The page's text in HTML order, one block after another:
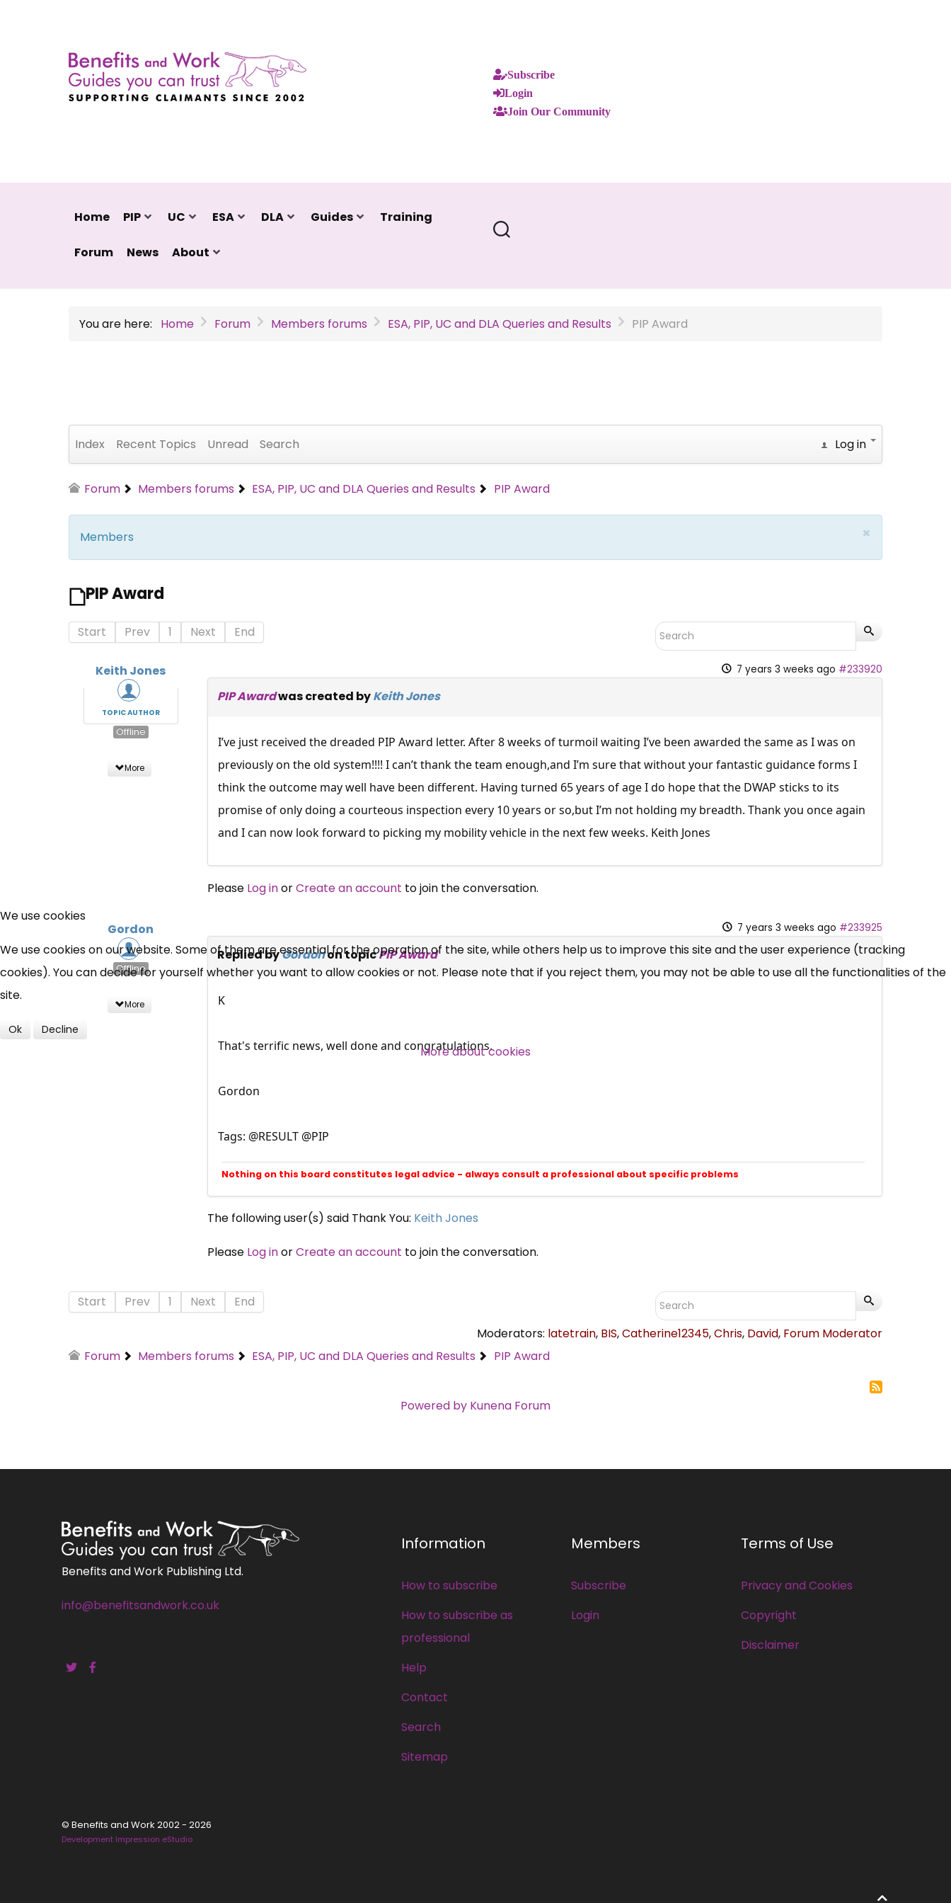
Subscribe
Login
Join Our Community
Home PIP UC ESA DLA Guides Training
Forum News About
You are here: Home Forum Members forums ESA, PIP, UC and DLA Queries and Results PIP Award
Index Recent Topics Unread Search Log in
Forum Members forums ESA, PIP, UC and DLA Queries and Results PIP Award
×
Members
PIP Award
Start Prev 1 Next End
Keith Jones
TOPIC AUTHOR
Offline
More
7 years 3 weeks ago #233920
PIP Awardwas created byKeith Jones
I’ve just received the dreaded PIP Award letter. After 8 weeks of turmoil waiting I’ve been awarded the same as I was on
previously on the old system!!!! I can’t thank the team enough,and I’m sure that without your fantastic guidance forms I
think the outcome may well have been different. Having turned 65 years of age I do hope that the DWAP sticks to its
promise of only doing a courteous inspection every 10 years or so,but I’m not holding my breadth. Thank you once again
and I can now look forward to picking my mobility vehicle in the next few weeks. Keith Jones
Please Log inorCreate an account to join the conversation.
Gordon
Offline
More
7 years 3 weeks ago #233925
Replied byGordonon topicPIP Award
K
That's terrific news, well done and congratulations.
Gordon
Tags: @RESULT @PIP
Nothing on this board constitutes legal advice - always consult a professional about specific problems
The following user(s) said Thank You: Keith Jones
Please Log inorCreate an account to join the conversation.
Start Prev 1 Next
End
Moderators: latetrain, BIS,Catherine12345,Chris, David, Forum Moderator
Forum
Members forums ESA, PIP, UC and DLA Queries and Results PIP Award
Powered by Kunena Forum
Benefits and Work Publishing Ltd.
info@benefitsandwork.co.uk
Information
How to subscribe
How to subscribe as
professional
Help
Contact
Search
Sitemap
Members
Subscribe
Login
Terms of Use
Privacy and Cookies
Copyright
Disclaimer
© Benefits and Work 2002 - 2026
Development Impression eStudio
Free, Fortnightly PIP,
UC, ESA Updates
News, Coupons,
Campaigns, Feedback
professional subscribers
We use cookies
We use cookies on our website. Some of them are essential for the operation of the site, while others help us to improve this site and the user experience (tracking
cookies). You can decide for yourself whether you want to allow cookies or not. Please note that if you reject them, you may not be able to use all the functionalities of the
site.
Ok Decline
More about cookies